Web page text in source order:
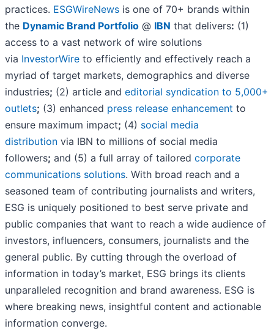
practices. ESGWireNews is one of 70+ brands within
the Dynamic Brand Portfolio @ IBN that delivers: (1)
access to a vast network of wire solutions
via InvestorWire to efficiently and effectively reach a
myriad of target markets, demographics and diverse
industries; (2) article and editorial syndication to 5,000+
outlets; (3) enhanced press release enhancement to
ensure maximum impact; (4) social media
distribution via IBN to millions of social media
followers; and (5) a full array of tailored corporate
communications solutions. With broad reach and a
seasoned team of contributing journalists and writers,
ESG is uniquely positioned to best serve private and
public companies that want to reach a wide audience of
investors, influencers, consumers, journalists and the
general public. By cutting through the overload of
information in today’s market, ESG brings its clients
unparalleled recognition and brand awareness. ESG is
where breaking news, insightful content and actionable
information converge.